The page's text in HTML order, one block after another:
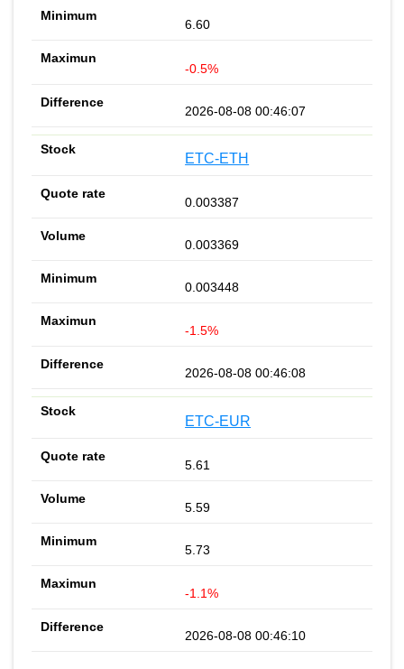
6.60
-0.5%
2026-08-08 00:46:07
ETC-ETH
0.003387
0.003369
0.003448
-1.5%
2026-08-08 00:46:08
ETC-EUR
5.61
5.59
5.73
-1.1%
2026-08-08 00:46:10